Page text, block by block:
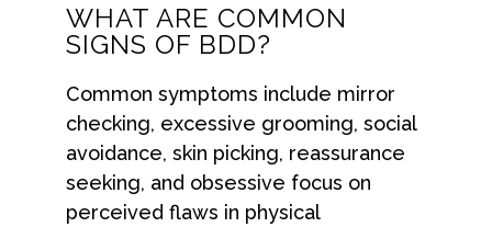
WHAT ARE COMMON
SIGNS OF BDD?
Common symptoms include mirror
checking, excessive grooming, social
avoidance, skin picking, reassurance
seeking, and obsessive focus on
perceived flaws in physical